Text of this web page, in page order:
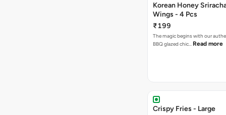
Korean Honey
Wings - 4 Pcs
₹199
The magic begins with our
BBQ glazed chic… Read more
Crispy Fries - Large